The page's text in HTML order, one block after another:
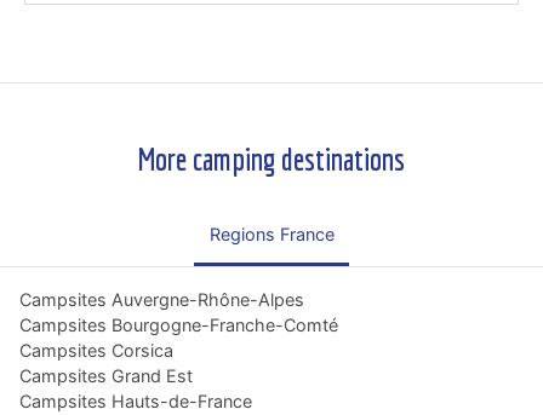
More camping destinations
Regions France
Campsites Auvergne-Rhône-Alpes
Campsites Bourgogne-Franche-Comté
Campsites Corsica
Campsites Grand Est
Campsites Hauts-de-France